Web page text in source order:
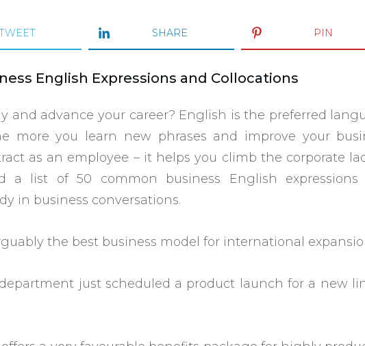
SHARE PIN
English Expressions and Collocations
and advance your career? English is the preferred
more you learn new phrases and improve your
as an employee – it helps you climb the corporate
a list of 50 common business English expressions
in business conversations.
the best business model for international
just scheduled a product launch for a new